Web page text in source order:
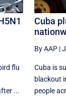
flu
...
Cuba
By AAP|
Cuba is
blackout
people